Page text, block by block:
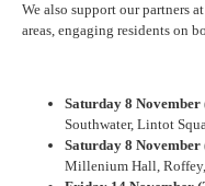
We also support our partners
areas, engaging residents on
Saturday 8 November
Southwater, Lintot
Saturday 8 November
Millenium Hall,